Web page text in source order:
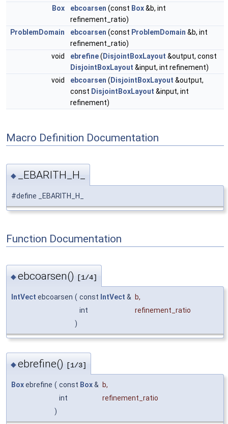
Box
ebcoarsen (const Box&b, int
refinement_ratio)
ProblemDomain
ebcoarsen (const ProblemDomain &b, int
refinement_ratio)
void
ebrefine( DisjointBoxLayout &output, const
DisjointBoxLayout &input, int refinement)
void
ebcoarsen ( DisjointBoxLayout &output,
const DisjointBoxLayout &input, int
refinement)
Macro Definition Documentation
◆ _EBARITH_H_
#define _EBARITH_H_
Function Documentation
◆ebcoarsen() [1/4]
IntVect ebcoarsen ( const IntVect & b,
int
refinement_ratio
)
◆ebrefine() [1/3]
Boxebrefine ( const Box& b,
int
refinement_ratio
)